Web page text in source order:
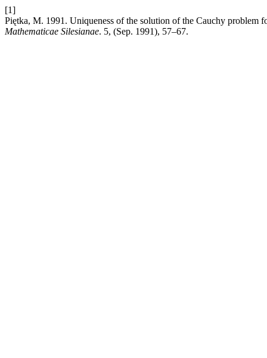
[1]
Piętka, M. 1991. Uniqueness of the solution of the Cauchy problem
Mathematicae Silesianae. 5, (Sep. 1991), 57–67.